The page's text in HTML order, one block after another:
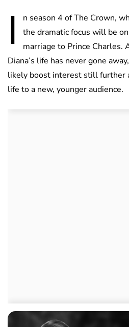
I
n season 4 of The Crown,
the dramatic focus will be
marriage to Prince Charles.
Diana’s life has never gone
likely boost interest still further
life to a new, younger audience.